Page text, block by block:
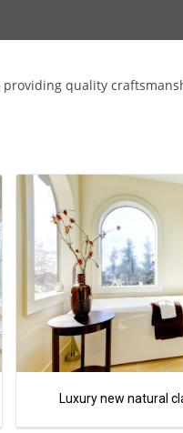
quality
Luxury new natural